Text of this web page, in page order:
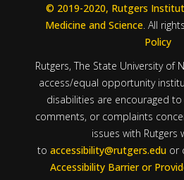
© 2019-2020, Rutgers
Medicine and Science. All
Policy
Rutgers, The State University of
access/equal opportunity
disabilities are encouraged
comments, or complaints
issues with Rutgers
toaccessibility@rutgers.edu or
Accessibility Barrier or